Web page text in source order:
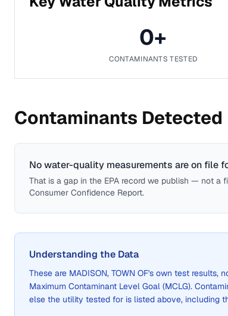
0+
CONTAMINANTS TESTED
Contaminants Detected
No water-quality measurements are on file
That is a gap in the EPA record we publish — not
Consumer Confidence Report.
Understanding the Data
These are MADISON, TOWN OF's own test results,
Maximum Contaminant Level Goal (MCLG).
else the utility tested for is listed above, including